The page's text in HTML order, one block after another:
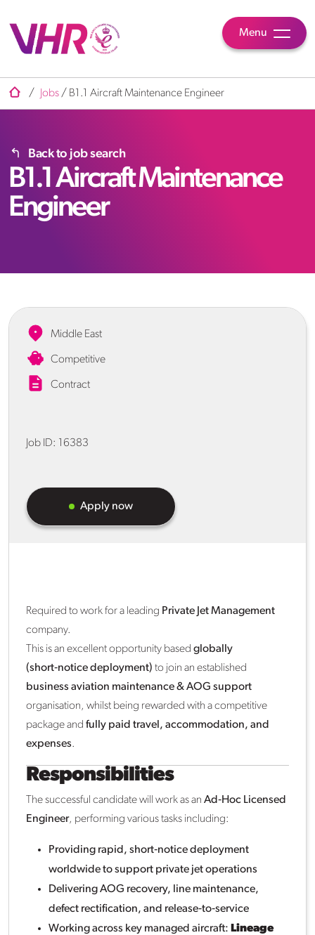
Menu
/ Jobs / B1.1 Aircraft Maintenance Engineer
Back to job search
B1.1 Aircraft Maintenance
Engineer
Middle East
Competitive
Contract
Job ID: 16383
Apply now
Required to work for a leading Private Jet Management
company.
This is an excellent opportunity based globally
(short‑notice deployment) to join an established
business aviation maintenance & AOG support
organisation, whilst being rewarded with a competitive
package and fully paid travel, accommodation, and
expenses.
Responsibilities
The successful candidate will work as an Ad‑Hoc Licensed
Engineer, performing various tasks including:
Providing rapid, short‑notice deployment
worldwide to support private jet operations
Delivering AOG recovery, line maintenance,
defect rectification, and release‑to‑service
Working across key managed aircraft: Lineage